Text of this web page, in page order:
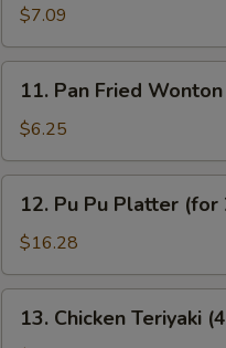
Teriyaki
(4)
$7.09
Pan
Fried
Wonton
(10)
11. Pan Fried
$6.25
Pu
Platter
(for
12. Pu Pu Platter (for
$16.28
Chicken
13. Chicken Teriyaki